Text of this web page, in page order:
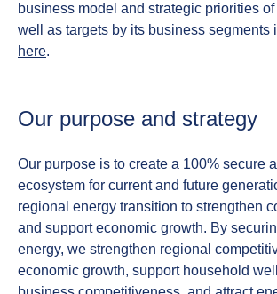
business model and strategic priorities
well as targets by its business segments
here.
Our purpose and strategy​
Our purpose is to create a 100% secure
ecosystem for current and future
regional energy transition to strengthen
and support economic growth. By
energy, we strengthen regional
economic growth, support household